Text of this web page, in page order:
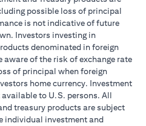
possible loss of principal
is not indicative of future
Investors investing in
denominated in foreign
of the risk of exchange rate
of principal when foreign
home currency. Investment
to U.S. persons. All
treasury products are subject
individual investment and